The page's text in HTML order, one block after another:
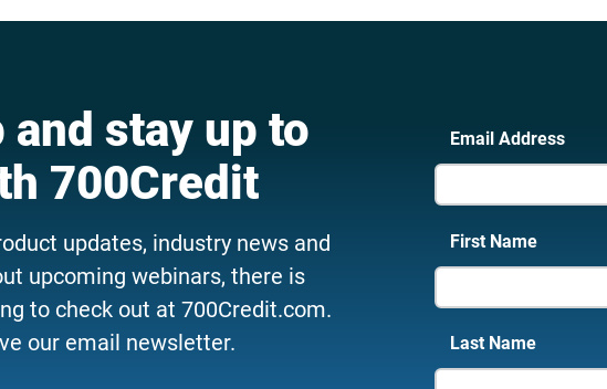
and stay up to
700Credit
updates, industry news and
upcoming webinars, there is
to check out at 700Credit.com.
our email newsletter.
Email Address
First Name
Last Name